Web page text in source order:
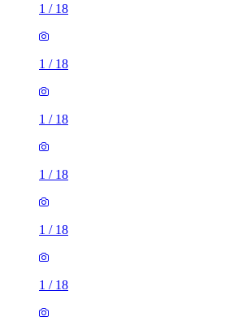
1 / 18
1 / 18
1 / 18
1 / 18
1 / 18
1 / 18